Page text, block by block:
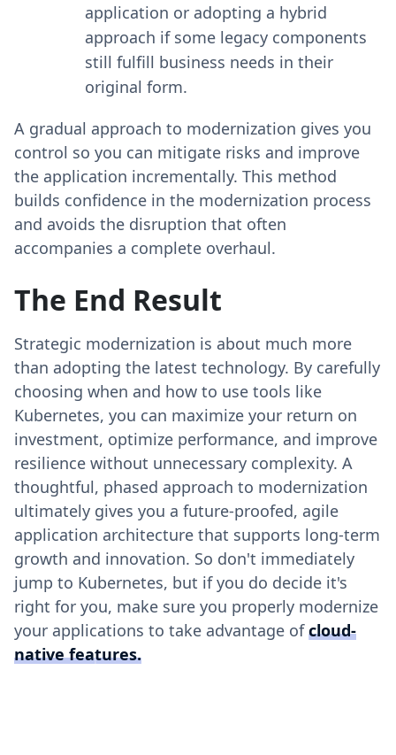
application or adopting a hybrid
approach if some legacy components
still fulfill business needs in their
original form.
A gradual approach to modernization gives you
control so you can mitigate risks and improve
the application incrementally. This method
builds confidence in the modernization process
and avoids the disruption that often
accompanies a complete overhaul.
The End Result
Strategic modernization is about much more
than adopting the latest technology. By carefully
choosing when and how to use tools like
Kubernetes, you can maximize your return on
investment, optimize performance, and improve
resilience without unnecessary complexity. A
thoughtful, phased approach to modernization
ultimately gives you a future-proofed, agile
application architecture that supports long-term
growth and innovation. So don't immediately
jump to Kubernetes, but if you do decide it's
right for you, make sure you properly modernize
your applications to take advantage ofcloud-
native features.